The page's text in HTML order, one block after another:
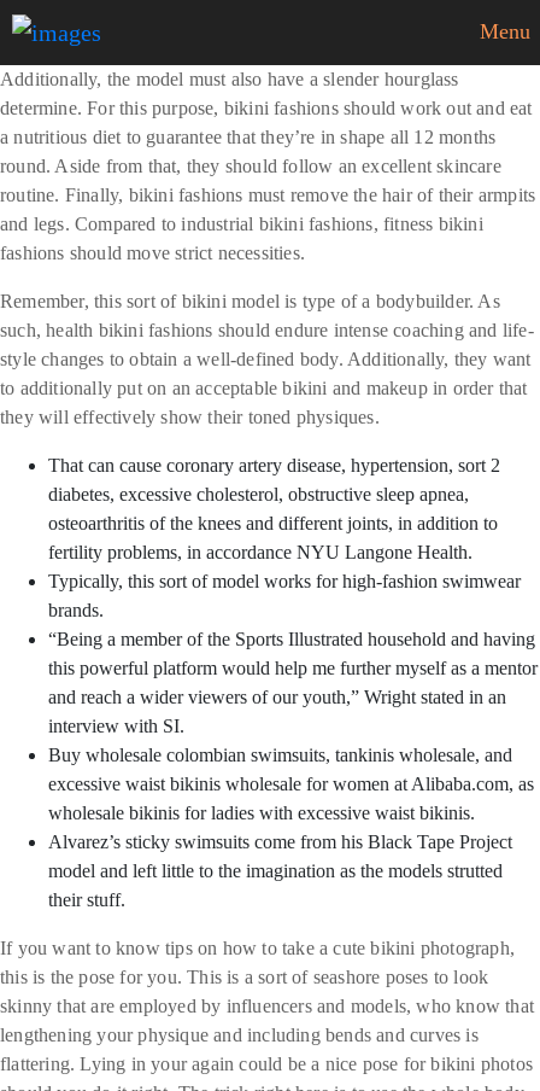
Menu
Additionally, the model must also have a slender hourglass
determine. For this purpose, bikini fashions should work out and eat
a nutritious diet to guarantee that they’re in shape all 12 months
round. Aside from that, they should follow an excellent skincare
routine. Finally, bikini fashions must remove the hair of their armpits
and legs. Compared to industrial bikini fashions, fitness bikini
fashions should move strict necessities.
Remember, this sort of bikini model is type of a bodybuilder. As
such, health bikini fashions should endure intense coaching and life-
style changes to obtain a well-defined body. Additionally, they want
to additionally put on an acceptable bikini and makeup in order that
they will effectively show their toned physiques.
That can cause coronary artery disease, hypertension, sort 2
diabetes, excessive cholesterol, obstructive sleep apnea,
osteoarthritis of the knees and different joints, in addition to
fertility problems, in accordance NYU Langone Health.
Typically, this sort of model works for high-fashion swimwear
brands.
“Being a member of the Sports Illustrated household and having
this powerful platform would help me further myself as a mentor
and reach a wider viewers of our youth,” Wright stated in an
interview with SI.
Buy wholesale colombian swimsuits, tankinis wholesale, and
excessive waist bikinis wholesale for women at Alibaba.com, as
wholesale bikinis for ladies with excessive waist bikinis.
Alvarez’s sticky swimsuits come from his Black Tape Project
model and left little to the imagination as the models strutted
their stuff.
If you want to know tips on how to take a cute bikini photograph,
this is the pose for you. This is a sort of seashore poses to look
skinny that are employed by influencers and models, who know that
lengthening your physique and including bends and curves is
flattering. Lying in your again could be a nice pose for bikini photos